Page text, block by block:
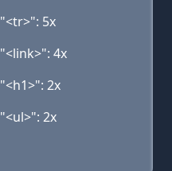
"<tr>": 5x
"<link>": 4x
"<h1>": 2x
"<ul>": 2x